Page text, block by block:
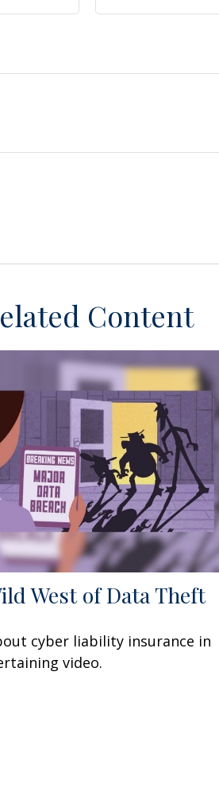
Content
West of Data Theft
cyber liability insurance in
video.